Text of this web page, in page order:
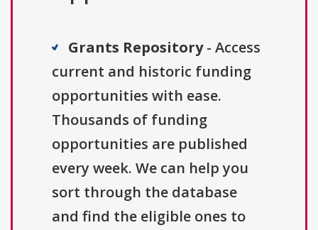
Grants Repository- Access
current and historic funding
opportunities with ease.
Thousands of funding
opportunities are published
every week. We can help you
sort through the database
and find the eligible ones to